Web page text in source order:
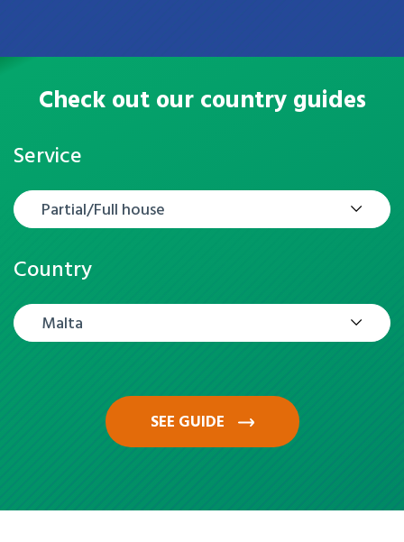
Check out our country guides
Service
Partial/Full house
Country
Malta
SEE GUIDE